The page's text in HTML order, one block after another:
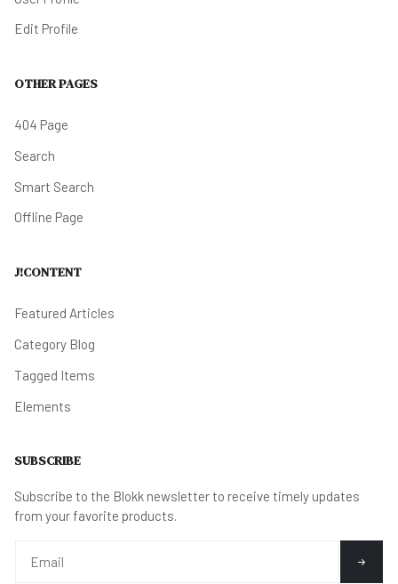
Edit Profile
OTHER PAGES
404 Page
Search
Smart Search
Offline Page
J!CONTENT
Featured Articles
Category Blog
Tagged Items
Elements
SUBSCRIBE
Subscribe to the Blokk newsletter to receive timely updates
from your favorite products.